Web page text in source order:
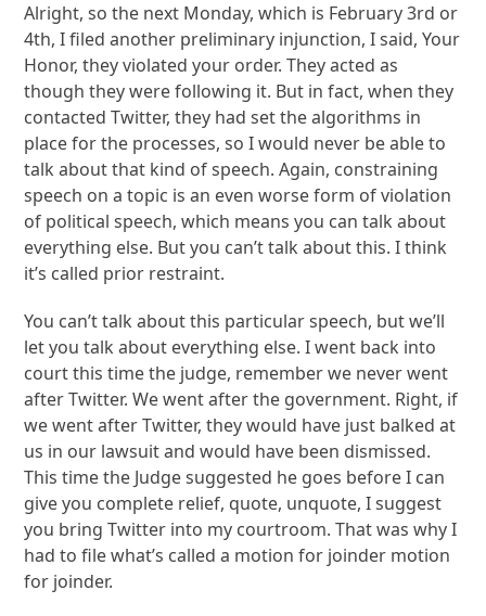
Alright, so the next Monday, which is February 3rd or
4th, I filed another preliminary injunction, I said, Your
Honor, they violated your order. They acted as
though they were following it. But in fact, when they
contacted Twitter, they had set the algorithms in
place for the processes, so I would never be able to
talk about that kind of speech. Again, constraining
speech on a topic is an even worse form of violation
of political speech, which means you can talk about
everything else. But you can’t talk about this. I think
it’s called prior restraint.
You can’t talk about this particular speech, but we’ll
let you talk about everything else. I went back into
court this time the judge, remember we never went
after Twitter. We went after the government. Right, if
we went after Twitter, they would have just balked at
us in our lawsuit and would have been dismissed.
This time the Judge suggested he goes before I can
give you complete relief, quote, unquote, I suggest
you bring Twitter into my courtroom. That was why I
had to file what’s called a motion for joinder motion
for joinder.